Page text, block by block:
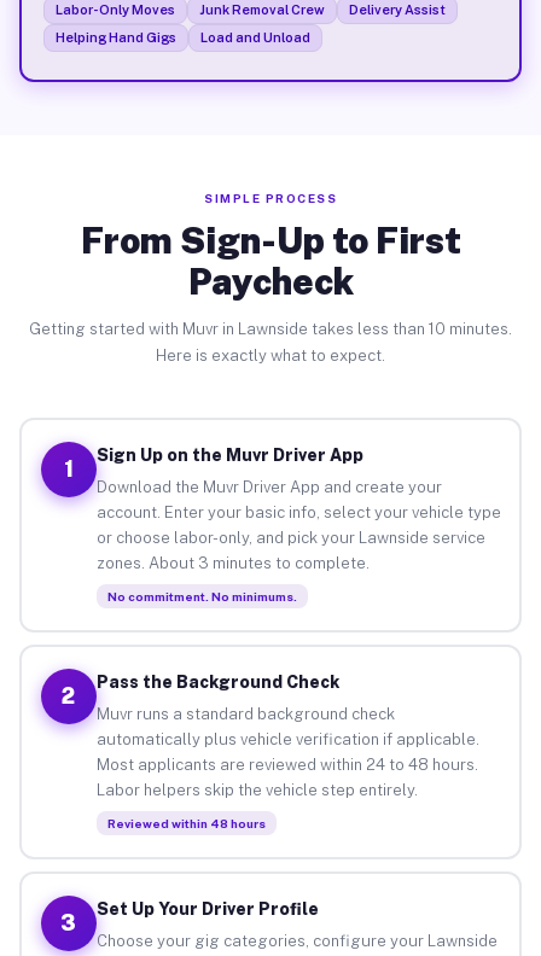
Labor-Only Moves Junk Removal Crew
Delivery Assist
Helping Hand Gigs
Load and Unload
SIMPLE PROCESS
From Sign-Up to First
Paycheck
Getting started with Muvr in Lawnside takes less than 10 minutes.
Here is exactly what to expect.
1
Sign Up on the Muvr Driver App
Download the Muvr Driver App and create your
account. Enter your basic info, select your vehicle type
or choose labor-only, and pick your Lawnside service
zones. About 3 minutes to complete.
No commitment. No minimums.
2
Pass the Background Check
Muvr runs a standard background check
automatically plus vehicle verification if applicable.
Most applicants are reviewed within 24 to 48 hours.
Labor helpers skip the vehicle step entirely.
Reviewed within 48 hours
3
Set Up Your Driver Profile
Choose your gig categories, configure your Lawnside